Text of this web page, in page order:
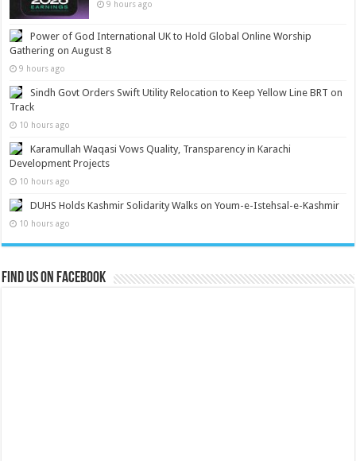
9 hours ago
Power of God International UK to Hold Global Online Worship
Gathering on August 8
9 hours ago
Sindh Govt Orders Swift Utility Relocation to Keep Yellow Line BRT on
Track
10 hours ago
Karamullah Waqasi Vows Quality, Transparency in Karachi
Development Projects
10 hours ago
DUHS Holds Kashmir Solidarity Walks on Youm-e-Istehsal-e-Kashmir
10 hours ago
Find us on Facebook